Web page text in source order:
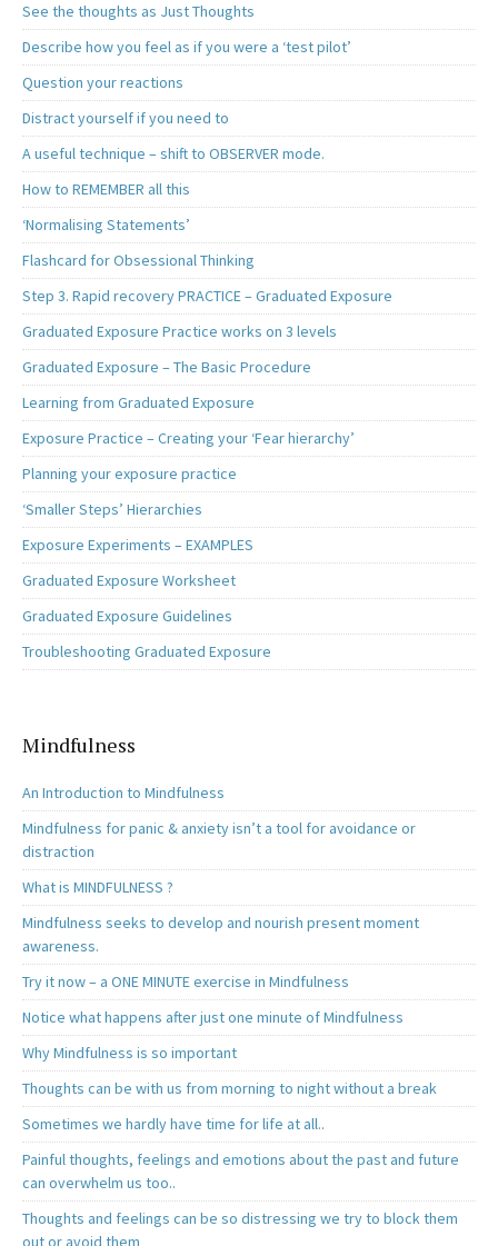
See the thoughts as Just Thoughts
Describe how you feel as if you were a ‘test pilot’
Question your reactions
Distract yourself if you need to
A useful technique – shift to OBSERVER mode.
How to REMEMBER all this
‘Normalising Statements’
Flashcard for Obsessional Thinking
Step 3. Rapid recovery PRACTICE – Graduated Exposure
Graduated Exposure Practice works on 3 levels
Graduated Exposure – The Basic Procedure
Learning from Graduated Exposure
Exposure Practice – Creating your ‘Fear hierarchy’
Planning your exposure practice
‘Smaller Steps’ Hierarchies
Exposure Experiments – EXAMPLES
Graduated Exposure Worksheet
Graduated Exposure Guidelines
Troubleshooting Graduated Exposure
Mindfulness
An Introduction to Mindfulness
Mindfulness for panic & anxiety isn’t a tool for avoidance or
distraction
What is MINDFULNESS ?
Mindfulness seeks to develop and nourish present moment
awareness.
Try it now – a ONE MINUTE exercise in Mindfulness
Notice what happens after just one minute of Mindfulness
Why Mindfulness is so important
Thoughts can be with us from morning to night without a break
Sometimes we hardly have time for life at all..
Painful thoughts, feelings and emotions about the past and future
can overwhelm us too..
Thoughts and feelings can be so distressing we try to block them
out or avoid them